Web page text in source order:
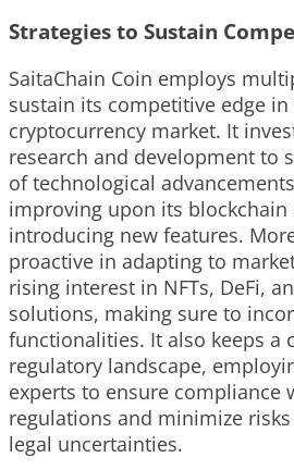
Strategies to Sustain
SaitaChain Coin employs
sustain its competitive edge
cryptocurrency market. It
research and development to
of technological
improving upon its
introducing new features.
proactive in adapting to
rising interest in NFTs, DeFi,
solutions, making sure to
functionalities. It also keeps a
regulatory landscape,
experts to ensure compliance
regulations and minimize
legal uncertainties.